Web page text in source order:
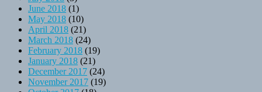
June 2018 (1)
May 2018 (10)
April 2018 (21)
March 2018 (24)
February 2018 (19)
January 2018 (21)
December 2017 (24)
November 2017 (19)